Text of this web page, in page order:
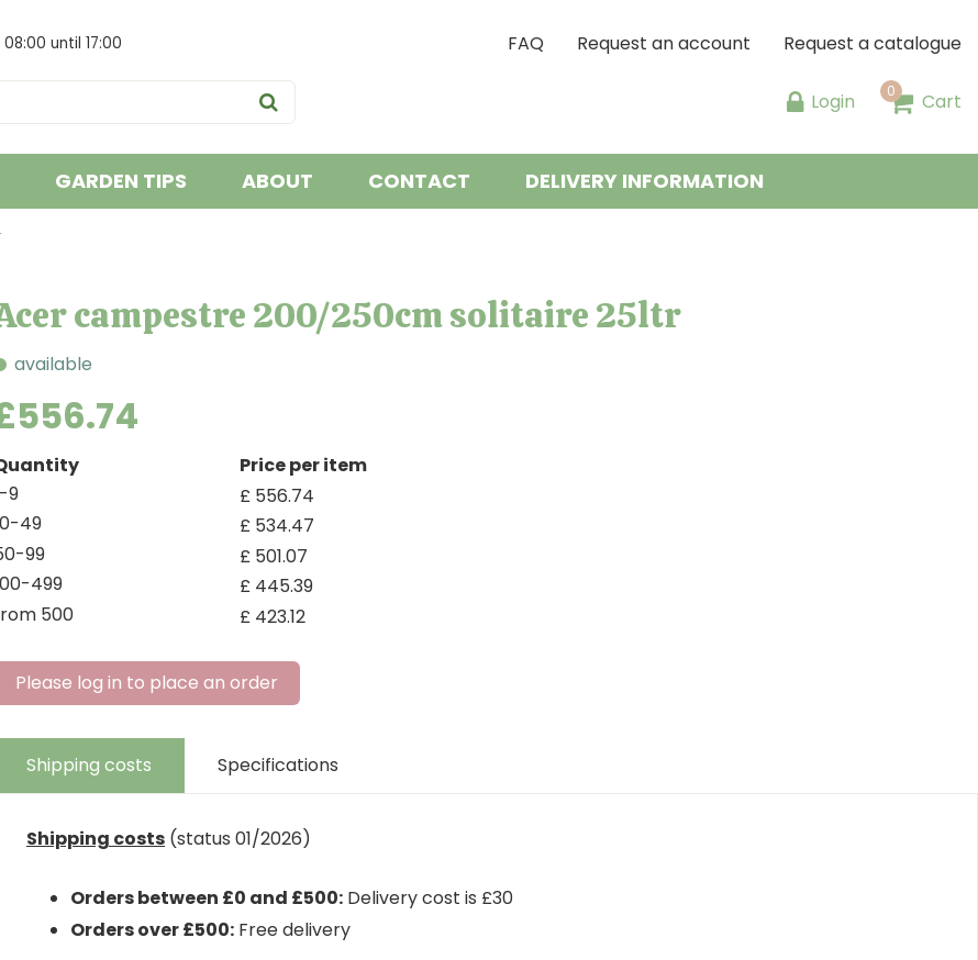
08:00 until 17:00 FAQ Request an account Request a catalogue
Login Cart
GARDEN TIPS ABOUT CONTACT DELIVERY INFORMATION
campestre 200/250cm solitaire 25ltr
available
556.74
Price per item
9
£ 556.74
49
£ 534.47
99
£ 501.07
499
£ 445.39
500
£ 423.12
Please log in to place an order
Shipping costs Specifications
Shipping costs (status 01/2026)
Orders between £0 and £500: Delivery cost is £30
Orders over £500: Free delivery